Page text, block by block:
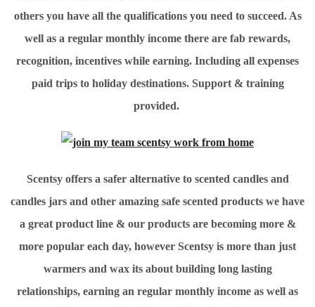
others you have all the qualifications you need to succeed. As
well as a regular monthly income there are fab rewards,
recognition, incentives while earning. Including all expenses
paid trips to holiday destinations. Support & training
provided.
Scentsy offers a safer alternative to scented candles and
candles jars and other amazing safe scented products we have
a great product line & our products are becoming more &
more popular each day, however Scentsy is more than just
warmers and wax its about building long lasting
relationships, earning an regular monthly income as well as